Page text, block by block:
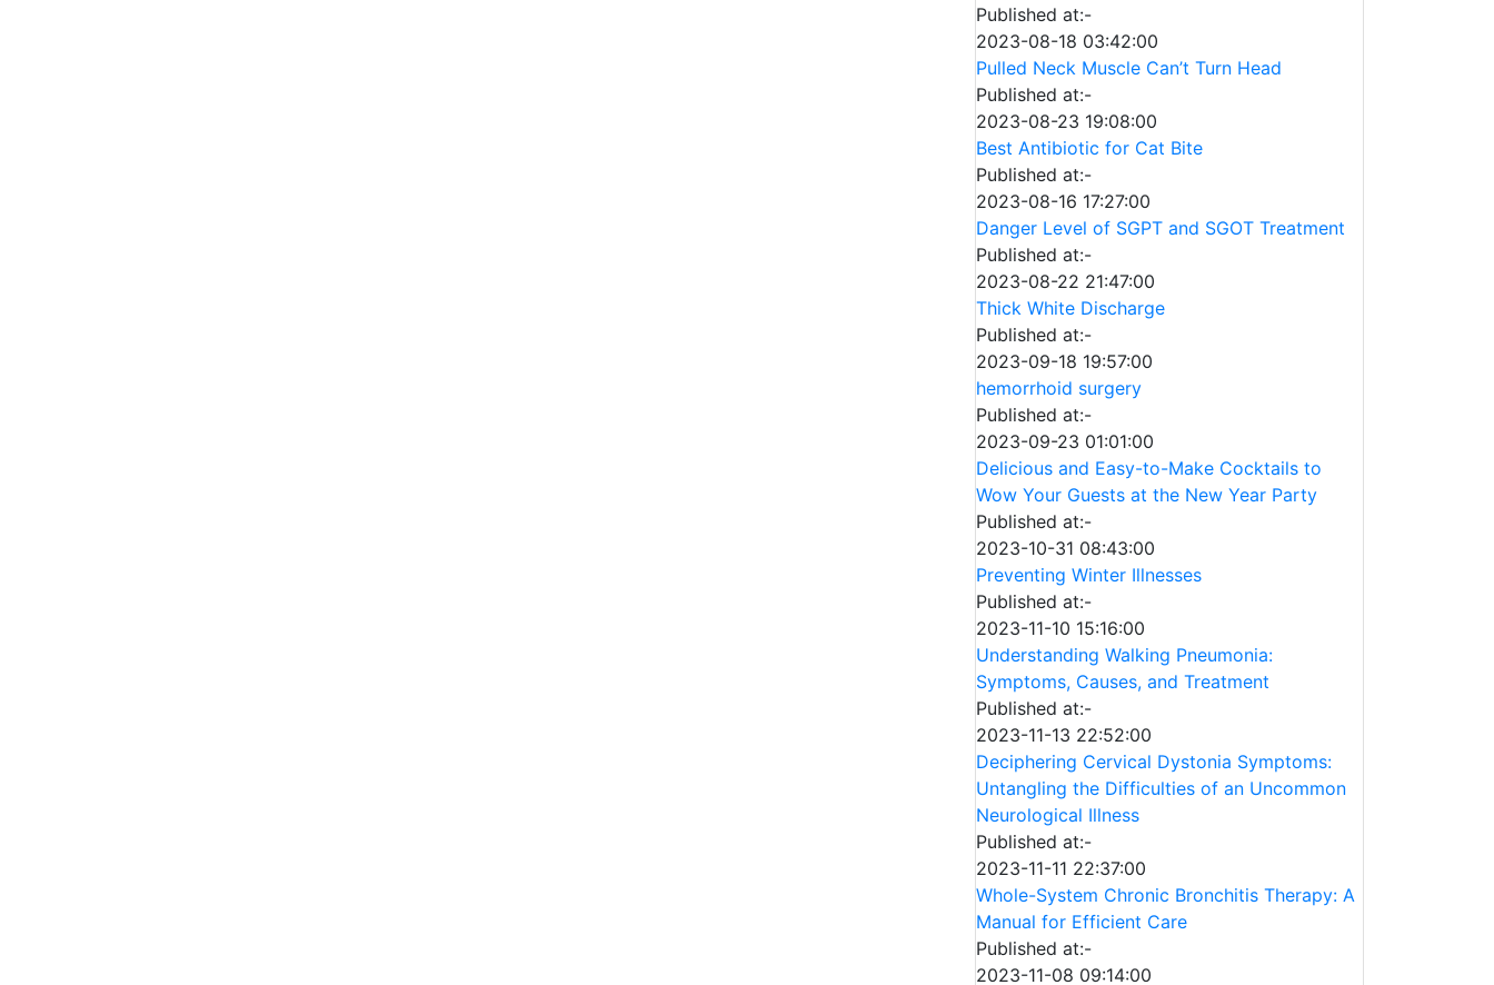
Published at:-
2023-08-18 03:42:00
Pulled Neck Muscle Can’t Turn Head
Published at:-
2023-08-23 19:08:00
Best Antibiotic for Cat Bite
Published at:-
2023-08-16 17:27:00
Danger Level of SGPT and SGOT Treatment
Published at:-
2023-08-22 21:47:00
Thick White Discharge
Published at:-
2023-09-18 19:57:00
hemorrhoid surgery
Published at:-
2023-09-23 01:01:00
Delicious and Easy-to-Make Cocktails to
Wow Your Guests at the New Year Party
Published at:-
2023-10-31 08:43:00
Preventing Winter Illnesses
Published at:-
2023-11-10 15:16:00
Understanding Walking Pneumonia:
Symptoms, Causes, and Treatment
Published at:-
2023-11-13 22:52:00
Deciphering Cervical Dystonia Symptoms:
Untangling the Difficulties of an Uncommon
Neurological Illness
Published at:-
2023-11-11 22:37:00
Whole-System Chronic Bronchitis Therapy: A
Manual for Efficient Care
Published at:-
2023-11-08 09:14:00